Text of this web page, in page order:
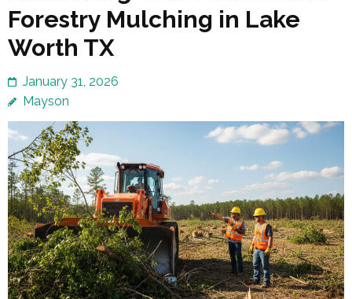
Forestry Mulching in Lake
Worth TX
January 31, 2026
Mayson